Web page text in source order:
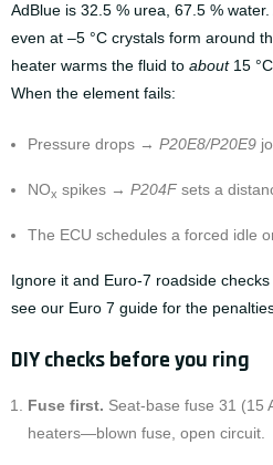
AdBlue is 32.5 % urea, 67.5 %
even at –5 °C crystals form around
heater warms the fluid to about15
When the element fails:
Pressure drops → P20E8/P20E9
NOx spikes → P204F sets a
The ECU schedules a forced idle
Ignore it and Euro-7 roadside
see our Euro 7 guide for the
DIY checks before you ring
Fuse first. Seat-base fuse 31 (15
heaters—blown fuse, open circuit.